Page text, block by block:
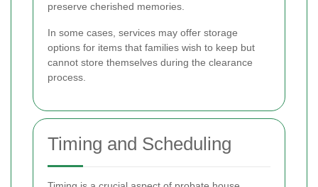
preserve cherished memories.
In some cases, services may offer storage
options for items that families wish to keep but
cannot store themselves during the clearance
process.
Timing and Scheduling